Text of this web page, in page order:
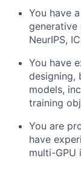
You have
generative
NeurIPS,
You have
designing,
models,
training
You are
have
multi-GPU